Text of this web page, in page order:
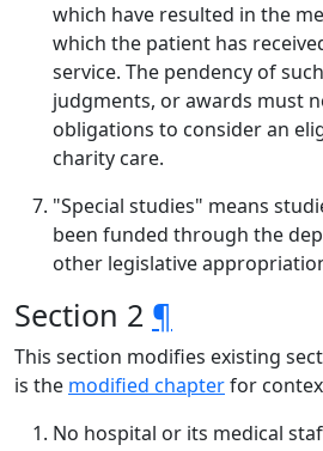
which have resulted in the
which the patient has
service. The pendency of
judgments, or awards must
obligations to consider an
charity care.
"Special studies" means
been funded through the
other legislative
Section 2 ¶
This section modifies existing
is the modified chapterfor
No hospital or its medical